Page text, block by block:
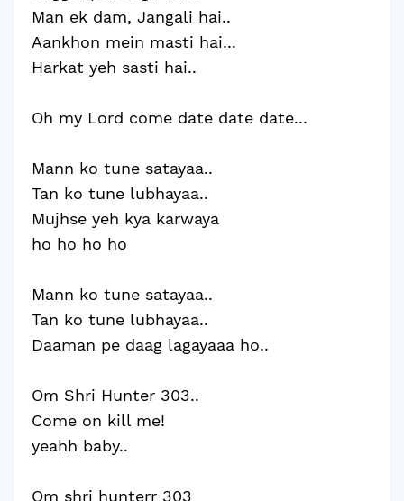
Man ek dam, Jangali hai..
Aankhon mein masti hai...
Harkat yeh sasti hai..
Oh my Lord come date date date...
Mann ko tune satayaa..
Tan ko tune lubhayaa..
Mujhse yeh kya karwaya
ho ho ho ho
Mann ko tune satayaa..
Tan ko tune lubhayaa..
Daaman pe daag lagayaaa ho..
Om Shri Hunter 303..
Come on kill me!
yeahh baby..
Om shri hunterr 303